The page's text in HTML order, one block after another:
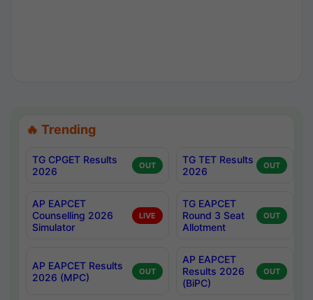
🔥 Trending
TG CPGET Results
2026
OUT
TG TET Results
2026
OUT
AP EAPCET
Counselling 2026
Simulator
LIVE
TG EAPCET
Round 3 Seat
Allotment
OUT
AP EAPCET Results
2026 (MPC)
OUT
AP EAPCET
Results 2026
(BiPC)
OUT